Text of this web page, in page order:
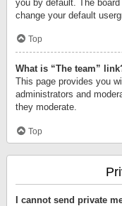
you by default. The
change your default
Top
What is “The team”
This page provides you
administrators and
they moderate.
Top
I cannot send private